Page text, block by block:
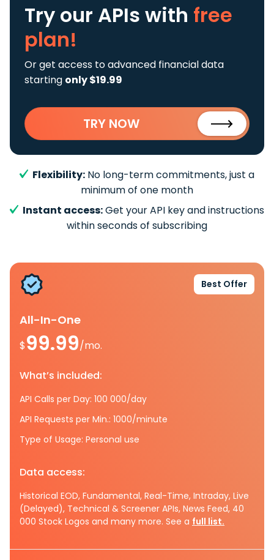
Try our APIs with free
plan!
Or get access to advanced financial data
starting only $19.99
TRY NOW
Flexibility: No long-term commitments, just a
minimum of one month
Instant access:Get your API key and instructions
within seconds of subscribing
Best Offer
All-In-One
$99.99/mo.
What’s included:
API Calls per Day: 100 000/day
API Requests per Min.: 1000/minute
Type of Usage: Personal use
Data access:
Historical EOD, Fundamental, Real-Time, Intraday, Live
(Delayed), Technical & Screener APIs, News Feed, 40
000 Stock Logos and many more. See a full list.